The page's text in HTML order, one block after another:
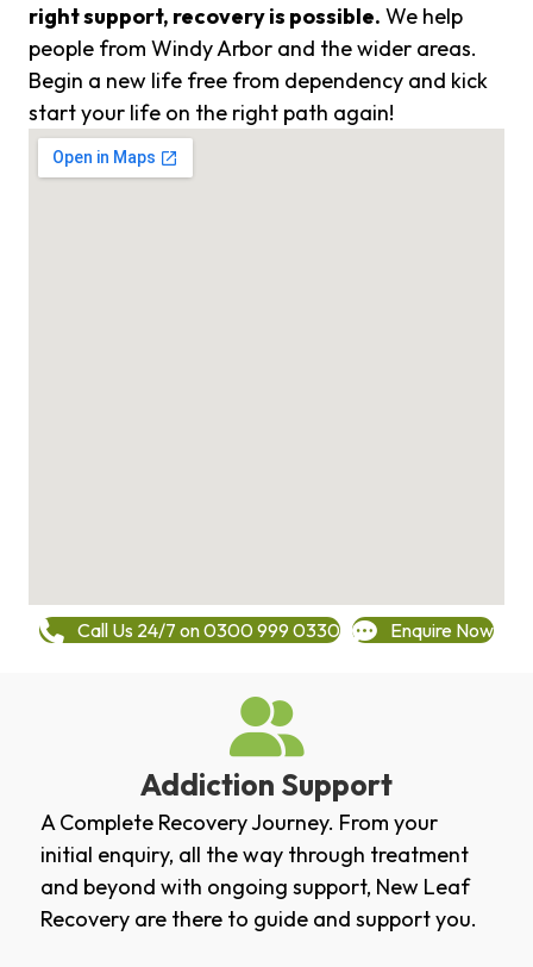
right support, recovery is possible. We help
people from Windy Arbor and the wider areas.
Begin a new life free from dependency and kick
start your life on the right path again!
Call Us 24/7 on 0300 999 0330 Enquire Now
Addiction Support
A Complete Recovery Journey. From your
initial enquiry, all the way through treatment
and beyond with ongoing support, New Leaf
Recovery are there to guide and support you.